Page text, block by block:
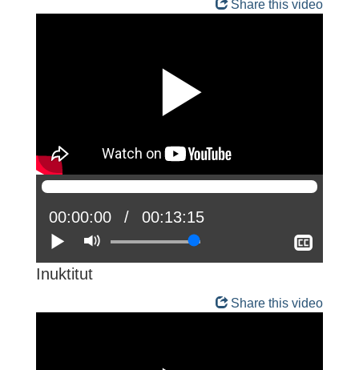
Share this video
Play Mute
Current
position:
00:00:00
Total
time:
00:13:15
Show
closed
Inuktitut
Share this video